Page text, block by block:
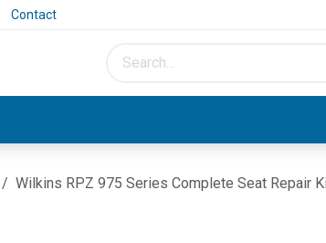
Contact
Wilkins RPZ 975 Series Complete Seat Repair